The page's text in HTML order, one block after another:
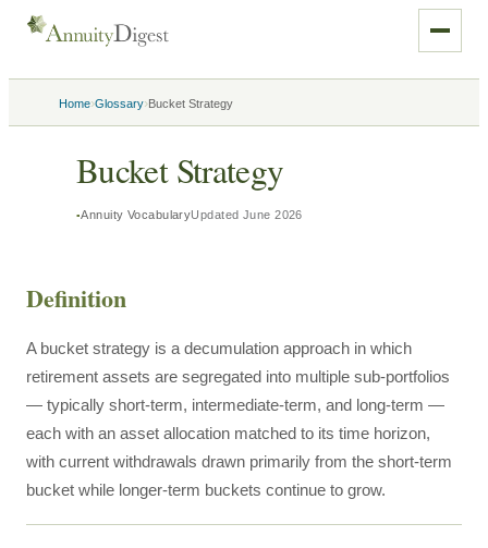
Home›Glossary›Bucket Strategy
Bucket Strategy
Annuity VocabularyUpdated June 2026
Definition
A bucket strategy is a decumulation approach in which
retirement assets are segregated into multiple sub-portfolios
— typically short-term, intermediate-term, and long-term —
each with an asset allocation matched to its time horizon,
with current withdrawals drawn primarily from the short-term
bucket while longer-term buckets continue to grow.